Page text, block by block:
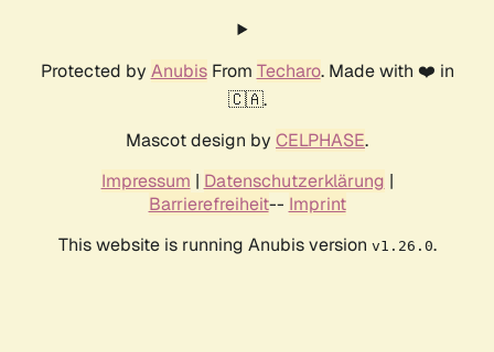
Protected by AnubisFrom Techaro. Made with ❤️ in
🇨🇦.
Mascot design by CELPHASE.
Impressum | Datenschutzerklärung |
Barrierefreiheit-- Imprint
This website is running Anubis version v1.26.0.